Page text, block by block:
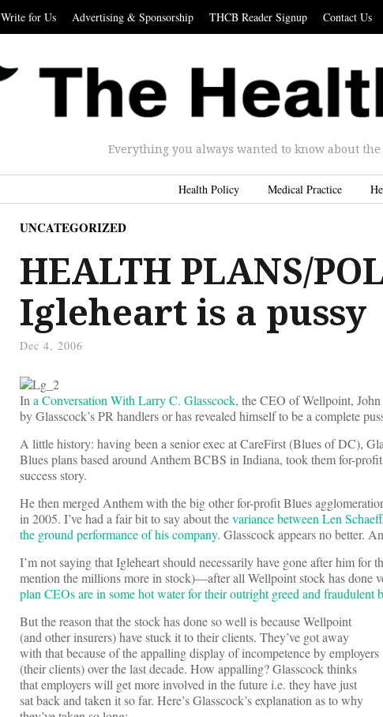
Write for Us Advertising & Sponsorship THCB Reader Signup Contact Us
Everything you always wanted to know about
Health Policy Medical Practice
UNCATEGORIZED
HEALTH PLANS/
Igleheart is a pussy
Dec 4, 2006
Ina Conversation With Larry C. Glasscock, the CEO of Wellpoint,
by Glasscock’s PR handlers or has revealed himself to be a complete
A little history: having been a senior exec at CareFirst (Blues of DC),
Blues plans based around Anthem BCBS in Indiana, took them for-
success story.
He then merged Anthem with the big other for-profit Blues
in 2005. I’ve had a fair bit to say about thevariance between Len
the ground performance of his company. Glasscock appears no better.
I’m not saying that Igleheart should necessarily have gone after him for
mention the millions more in stock)—after all Wellpoint stock has done
plan CEOs are in some hot water for their outright greed and fraudulent
But the reason that the stock has done so well is because Wellpoint
(and other insurers) have stuck it to their clients. They’ve got away
with that because of the appalling display of incompetence by employers
(their clients) over the last decade. How appalling? Glasscock thinks
that employers will get more involved in the future i.e. they have just
sat back and taken it so far. Here’s Glasscock’s explanation as to why